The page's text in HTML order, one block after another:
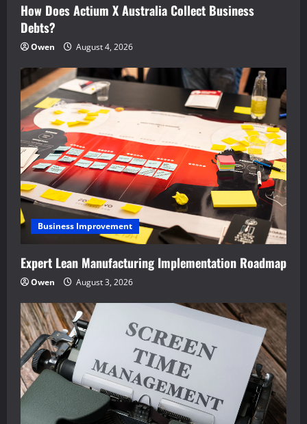
How Does Actium X Australia Collect Business
Debts?
Owen August 4, 2026
Business Improvement
Expert Lean Manufacturing Implementation Roadmap
Owen August 3, 2026